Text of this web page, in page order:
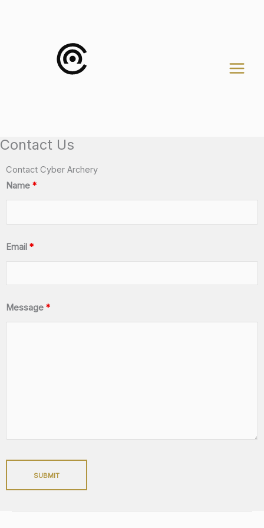
Contact Us
Contact Cyber Archery
Name *
Email *
Message *